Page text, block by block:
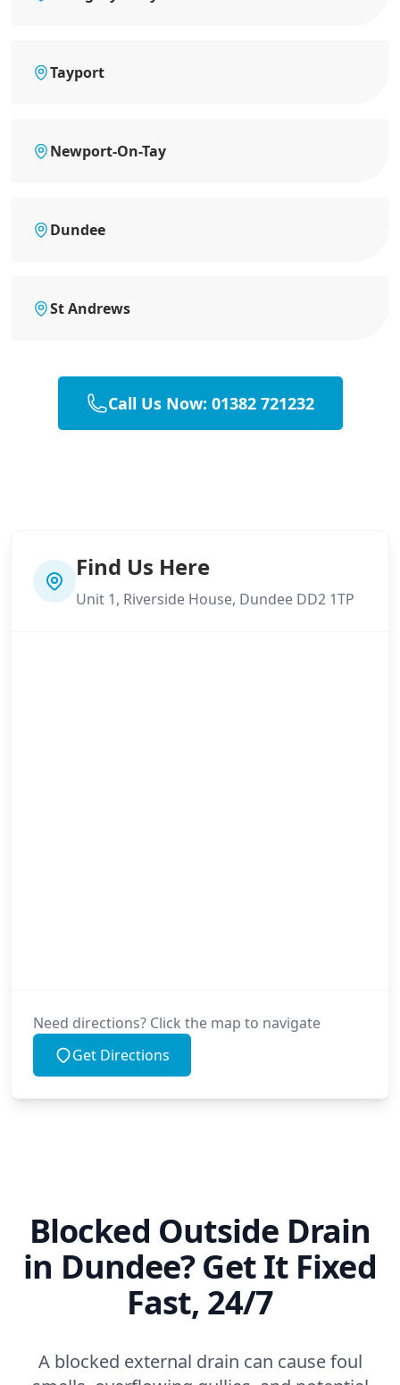
Tayport
Newport-On-Tay
Dundee
St Andrews
Call Us Now: 01382 721232
Find Us Here
Unit 1, Riverside House, Dundee DD2 1TP
Need directions? Click the map to navigate
Get Directions
Blocked Outside Drain
in Dundee? Get It Fixed
Fast, 24/7
A blocked external drain can cause foul